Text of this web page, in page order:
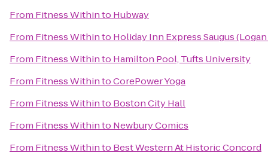
From Fitness Withinto Hubway
From Fitness Withinto Holiday Inn Express Saugus
From Fitness Withinto Hamilton Pool, Tufts University
From Fitness WithintoCorePower Yoga
From Fitness Withinto Boston City Hall
From Fitness Withinto Newbury Comics
From Fitness Withinto Best Western At Historic Concord